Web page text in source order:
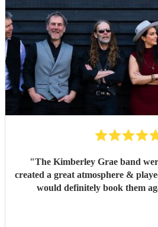
"The Kimberley Grae band
created a great atmosphere & played